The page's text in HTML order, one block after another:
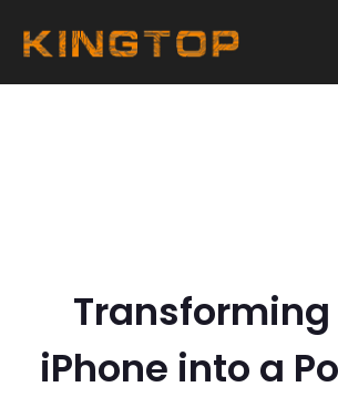
Transforming
iPhone into a